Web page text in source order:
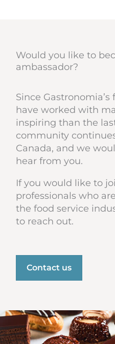
Would you like to
ambassador?
Since
have worked with
inspiring than the
community
Canada, and we
hear from you.
If you would like to
professionals who
the food service
to reach out.
Contact us